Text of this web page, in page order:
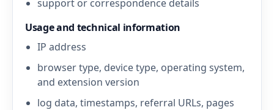
support or correspondence details
Usage and technical information
IP address
browser type, device type, operating system,
and extension version
log data, timestamps, referral URLs, pages